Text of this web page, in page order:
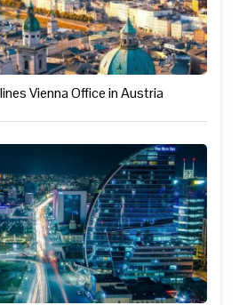
Vienna Office in Austria